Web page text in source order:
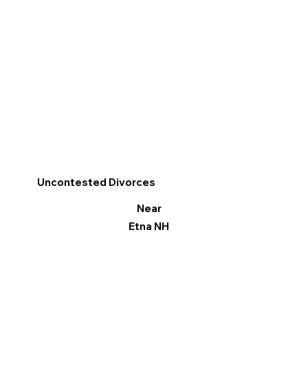
Uncontested Divorces
Near
Etna NH